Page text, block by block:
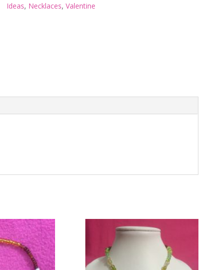
Ideas, Necklaces,Valentine